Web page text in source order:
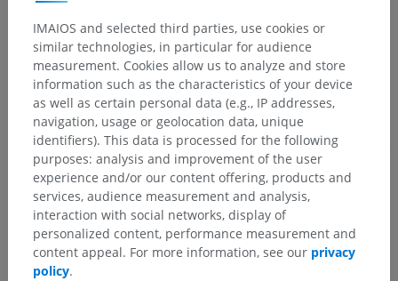
Underlying structures:There are no anatomical
children for this anatomical part
Translations
Spotted a mistake?
Don't hesitate to suggest a correction, translation or
content improvement.
IMAIOS and selected third parties, use cookies or
similar technologies, in particular for audience
measurement. Cookies allow us to analyze and store
information such as the characteristics of your device
as well as certain personal data (e.g., IP addresses,
navigation, usage or geolocation data, unique
identifiers). This data is processed for the following
purposes: analysis and improvement of the user
experience and/or our content offering, products and
services, audience measurement and analysis,
interaction with social networks, display of
personalized content, performance measurement and
content appeal. For more information, see our privacy
policy.